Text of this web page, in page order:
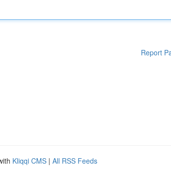
Report
Kliqqi CMS | All RSS Feeds